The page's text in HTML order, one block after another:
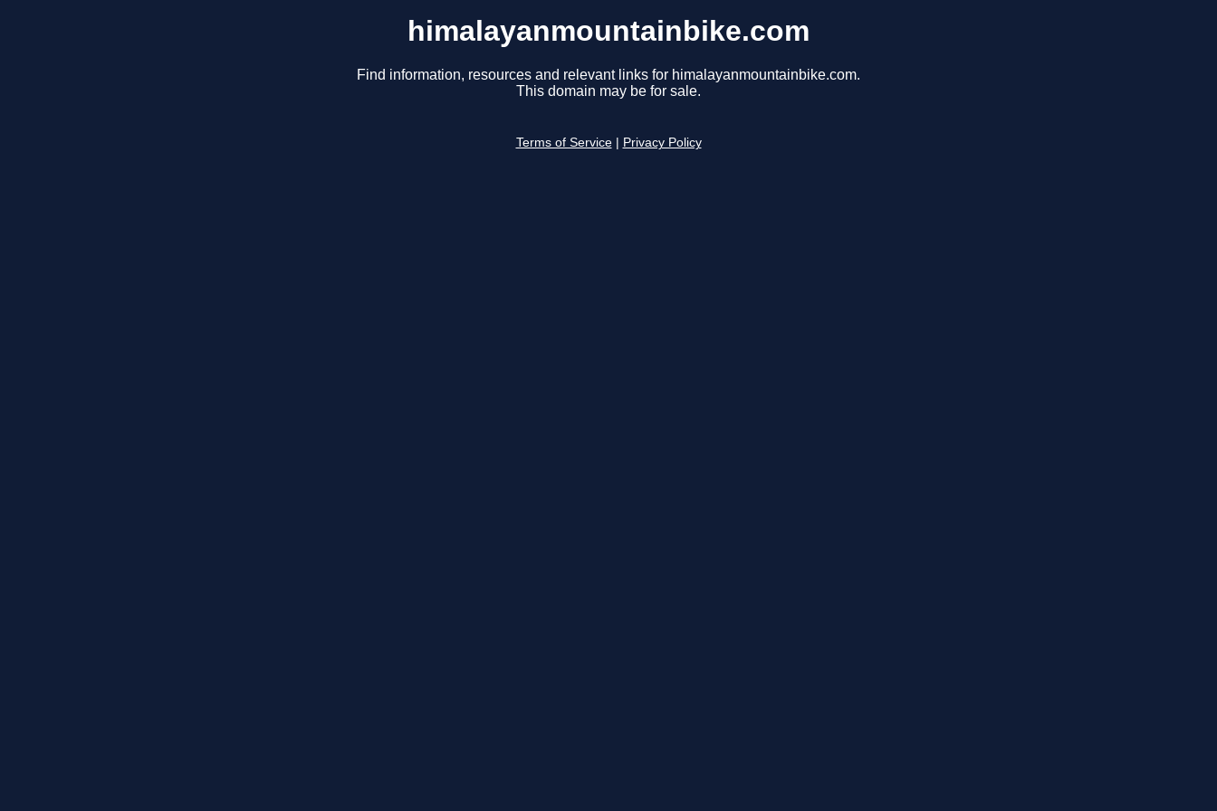
himalayanmountainbike.com
Find information, resources and relevant links for himalayanmountainbike.com.
This domain may be for sale.
Terms of Service Privacy Policy